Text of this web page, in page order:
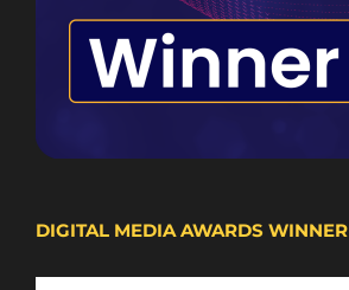
DIGITAL MEDIA AWARDS WINNER